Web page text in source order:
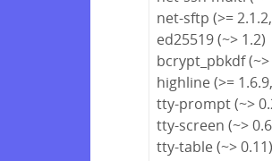
net-sftp (>=
ed25519 (~> 1.2)
bcrypt_pbkdf (~>
highline (>=
tty-prompt (~>
tty-screen (~>
tty-table (~> 0.11)